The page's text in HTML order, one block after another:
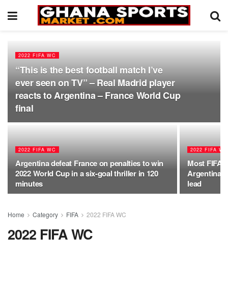
2022 FIFA WC
“This is the best football match I’ve
ever seen on TV” – Real Madrid player
reacts to Argentina – France World Cup
final
2022 FIFA WC
Argentina defeat France on penalties to win
2022 World Cup in a six-goal thriller in 120
minutes
2022 FIFA WC
Most FIFA
Argentina
lead
Home Category FIFA 2022 FIFA WC
2022 FIFA WC